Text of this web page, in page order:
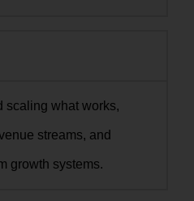
scaling what works,
streams, and
growth systems.